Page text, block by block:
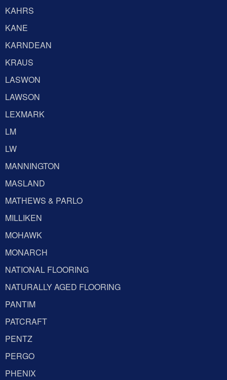
KAHRS
KANE
KARNDEAN
KRAUS
LASWON
LAWSON
LEXMARK
LM
LW
MANNINGTON
MASLAND
MATHEWS & PARLO
MILLIKEN
MOHAWK
MONARCH
NATIONAL FLOORING
NATURALLY AGED FLOORING
PANTIM
PATCRAFT
PENTZ
PERGO
PHENIX